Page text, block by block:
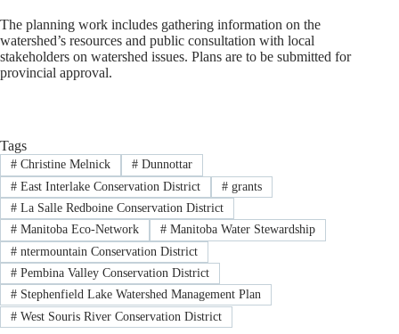
The planning work includes gathering information on the
watershed’s resources and public consultation with local
stakeholders on watershed issues. Plans are to be submitted for
provincial approval.
Tags
#Christine Melnick #Dunnottar
#East Interlake Conservation District #grants
#La Salle Redboine Conservation District
#Manitoba Eco-Network #Manitoba Water Stewardship
#ntermountain Conservation District
#Pembina Valley Conservation District
#Stephenfield Lake Watershed Management Plan
#West Souris River Conservation District